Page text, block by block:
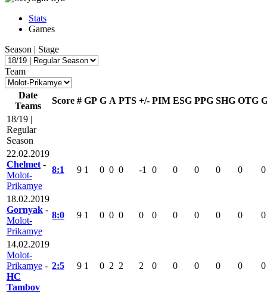
Stats
Games
Season | Stage
Team
Date
Teams
Score # GP G A PTS +/- PIM ESG PPG SHG OTG
18/19 |
Regular
Season
22.02.2019
Chelmet -
Molot-
Prikamye
8:1 9 1 0 0 0 -1 0 0 0 0 0 0
18.02.2019
Gornyak -
Molot-
Prikamye
8:0 9 1 0 0 0 0 0 0 0 0 0 0
14.02.2019
Molot-
Prikamye -
HC
Tambov
2:5 9 1 0 2 2 2 0 0 0 0 0 0